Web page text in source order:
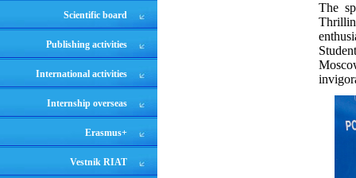
Scientific board
Publishing activities
International activities
Internship overseas
Erasmus+
Vestnik RIAT
The